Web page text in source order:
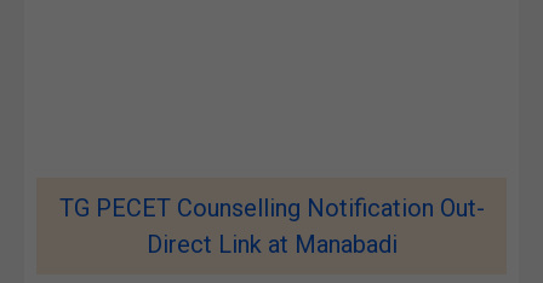
TG PECET Counselling Notification Out-
Direct Link at Manabadi